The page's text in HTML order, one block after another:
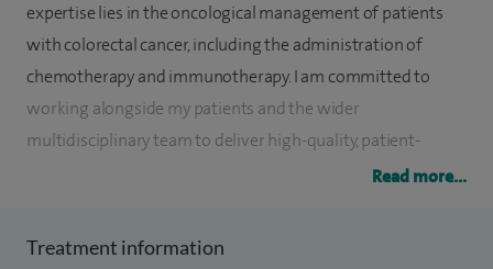
expertise lies in the oncological management of patients
with colorectal cancer, including the administration of
chemotherapy and immunotherapy. I am committed to
working alongside my patients and the wider
multidisciplinary team to deliver high-quality, patient-
Christie NHS Foundation Trust. I am a core member of the
Read more...
Treatment information